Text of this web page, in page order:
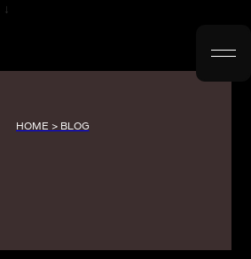
HOME > BLOG